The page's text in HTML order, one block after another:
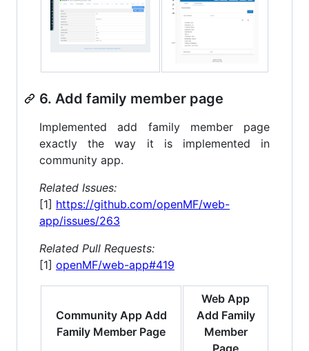
6. Add family member page
Implemented add family member page
exactly the way it is implemented in
community app.
Related Issues:
[1] https://github.com/openMF/web-
app/issues/263
Related Pull Requests:
[1] openMF/web-app#419
Community App Add
Family Member Page
Web App
Add Family
Member
Page